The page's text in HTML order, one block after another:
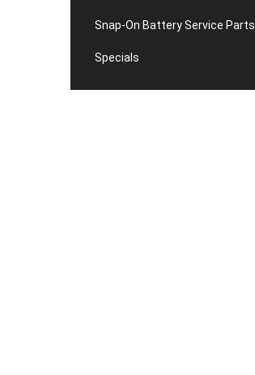
Snap-On Battery Service Parts
Specials